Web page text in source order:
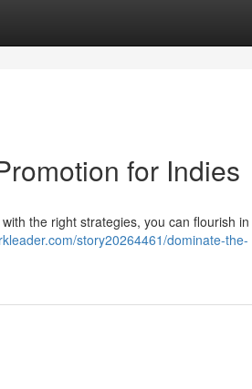
for Indies
the right strategies, you can flourish in
story20264461/dominate-the-